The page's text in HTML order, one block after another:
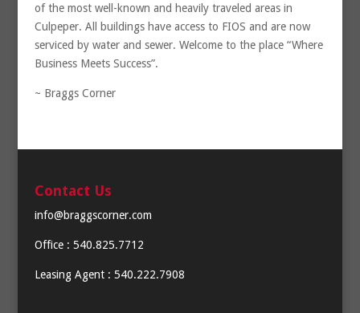
of the most well-known and heavily traveled areas in
Culpeper. All buildings have access to FIOS and are now
serviced by water and sewer. Welcome to the place “Where
Business Meets Success”.
~ Braggs Corner
Contact Us
info@braggscorner.com
Office : 540.825.7712
Leasing Agent : 540.222.7908